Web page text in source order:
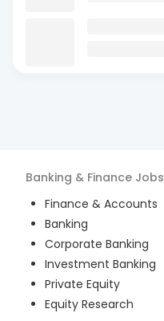
Banking & Finance Jobs
Finance & Accounts
Banking
Corporate Banking
Investment Banking
Private Equity
Equity Research